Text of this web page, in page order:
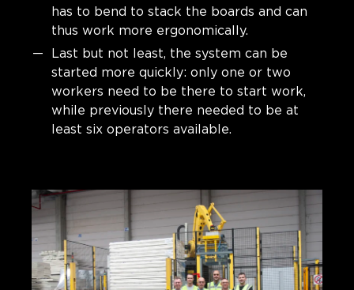
has to bend to stack the boards and can
thus work more ergonomically.
Last but not least, the system can be
started more quickly: only one or two
workers need to be there to start work,
while previously there needed to be at
least six operators available.